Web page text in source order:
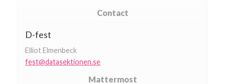
Contact
D-fest
Elliot Elmenbeck
fest@datasektionen.se
Mattermost